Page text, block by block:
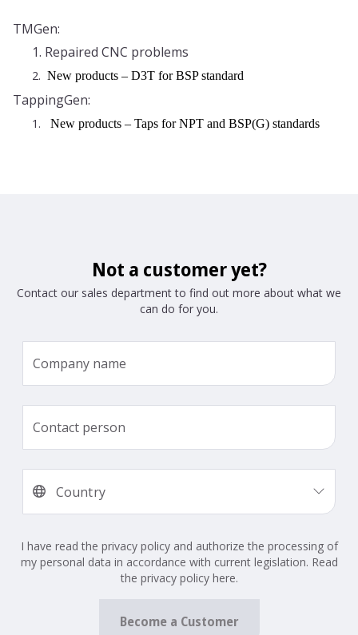
TMGen:
1. Repaired CNC problems
2. New products – D3T for BSP standard
TappingGen:
1. New products – Taps for NPT and BSP(G) standards
Not a customer yet?
Contact our sales department to find out more about what we
can do for you.
I have read the privacy policy and authorize the processing of
my personal data in accordance with current legislation. Read
the privacy policy here.
Become a Customer